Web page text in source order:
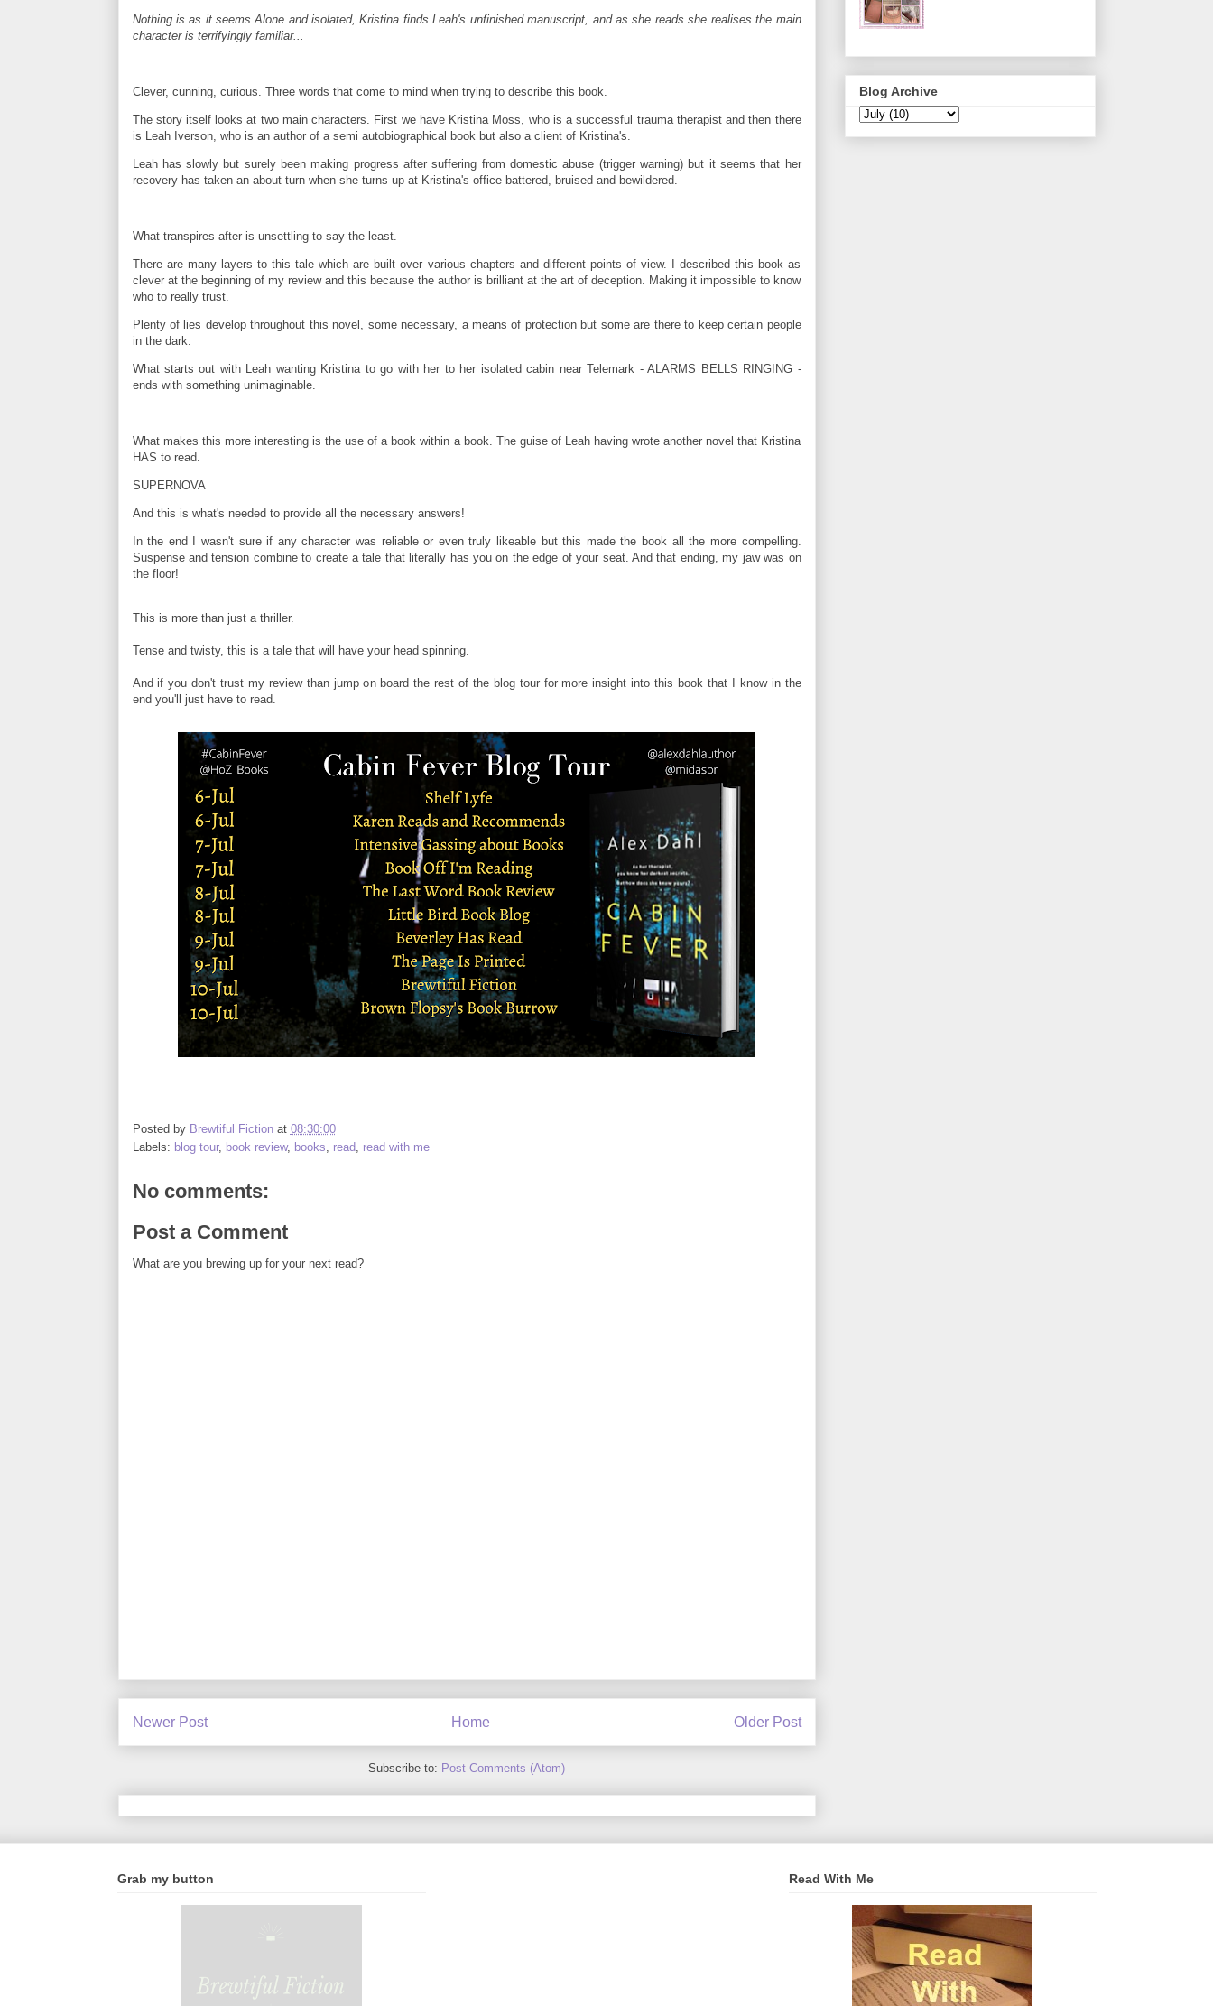
Nothing is as it seems.Alone and isolated, Kristina finds Leah's unfinished manuscript, and as she reads she realises the main
character is terrifyingly familiar...
Clever, cunning, curious. Three words that come to mind when trying to describe this book.
The story itself looks at two main characters. First we have Kristina Moss, who is a successful trauma therapist and then there
is Leah Iverson, who is an author of a semi autobiographical book but also a client of Kristina's.
Leah has slowly but surely been making progress after suffering from domestic abuse (trigger warning) but it seems that her
recovery has taken an about turn when she turns up at Kristina's office battered, bruised and bewildered.
What transpires after is unsettling to say the least.
There are many layers to this tale which are built over various chapters and different points of view. I described this book as
clever at the beginning of my review and this because the author is brilliant at the art of deception. Making it impossible to know
who to really trust.
Plenty of lies develop throughout this novel, some necessary, a means of protection but some are there to keep certain people
in the dark.
What starts out with Leah wanting Kristina to go with her to her isolated cabin near Telemark - ALARMS BELLS RINGING -
ends with something unimaginable.
What makes this more interesting is the use of a book within a book. The guise of Leah having wrote another novel that Kristina
HAS to read.
SUPERNOVA
And this is what's needed to provide all the necessary answers!
In the end I wasn't sure if any character was reliable or even truly likeable but this made the book all the more compelling.
Suspense and tension combine to create a tale that literally has you on the edge of your seat. And that ending, my jaw was on
the floor!
This is more than just a thriller.
Tense and twisty, this is a tale that will have your head spinning.
And if you don't trust my review than jump on board the rest of the blog tour for more insight into this book that I know in the
end you'll just have to read.
Posted by Brewtiful Fiction at 08:30:00
Labels: blog tour, book review, books read read with me
No comments:
Post a Comment
What are you brewing up for your next read?
Newer Post Older Post
Home
Subscribe to: Post Comments (Atom)
Blog Archive
Grab my button Read With Me